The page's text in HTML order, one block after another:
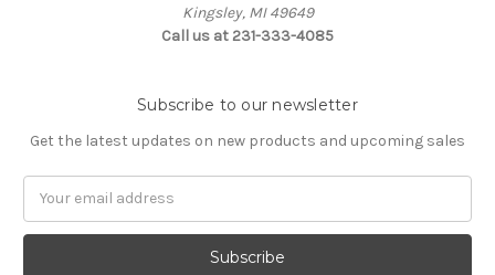
Kingsley, MI 49649
Call us at 231-333-4085
Subscribe to our newsletter
Get the latest updates on new products and upcoming sales